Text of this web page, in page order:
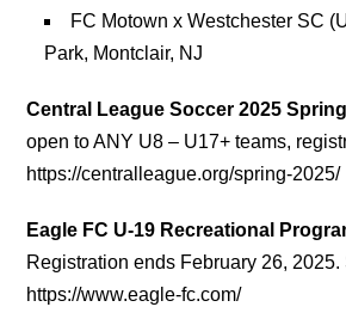
FC Motown x Westchester SC
Park, Montclair, NJ
Central League Soccer 2025
open to ANY U8 – U17+ teams,
https://centralleague.org/spring-2025/
Eagle FC U-19 Recreational
Registration ends February 26, 2025.
https://www.eagle-fc.com/